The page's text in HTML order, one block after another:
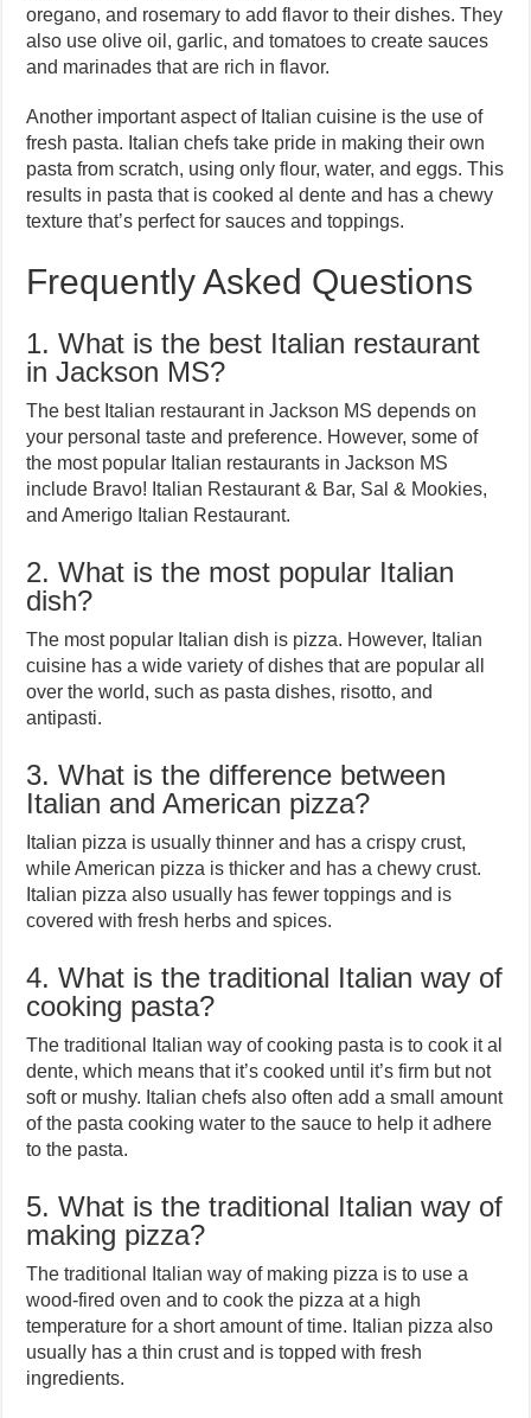
oregano, and rosemary to add flavor to their dishes. They
also use olive oil, garlic, and tomatoes to create sauces
and marinades that are rich in flavor.
Another important aspect of Italian cuisine is the use of
fresh pasta. Italian chefs take pride in making their own
pasta from scratch, using only flour, water, and eggs. This
results in pasta that is cooked al dente and has a chewy
texture that’s perfect for sauces and toppings.
Frequently Asked Questions
1. What is the best Italian restaurant
in Jackson MS?
The best Italian restaurant in Jackson MS depends on
your personal taste and preference. However, some of
the most popular Italian restaurants in Jackson MS
include Bravo! Italian Restaurant & Bar, Sal & Mookies,
and Amerigo Italian Restaurant.
2. What is the most popular Italian
dish?
The most popular Italian dish is pizza. However, Italian
cuisine has a wide variety of dishes that are popular all
over the world, such as pasta dishes, risotto, and
antipasti.
3. What is the difference between
Italian and American pizza?
Italian pizza is usually thinner and has a crispy crust,
while American pizza is thicker and has a chewy crust.
Italian pizza also usually has fewer toppings and is
covered with fresh herbs and spices.
4. What is the traditional Italian way of
cooking pasta?
The traditional Italian way of cooking pasta is to cook it al
dente, which means that it’s cooked until it’s firm but not
soft or mushy. Italian chefs also often add a small amount
of the pasta cooking water to the sauce to help it adhere
to the pasta.
5. What is the traditional Italian way of
making pizza?
The traditional Italian way of making pizza is to use a
wood-fired oven and to cook the pizza at a high
temperature for a short amount of time. Italian pizza also
usually has a thin crust and is topped with fresh
ingredients.